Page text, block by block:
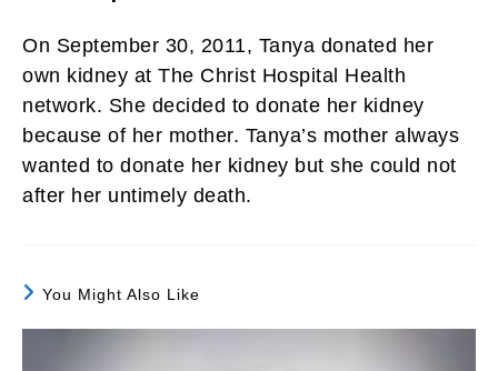
On September 30, 2011, Tanya donated her
own kidney at The Christ Hospital Health
network. She decided to donate her kidney
because of her mother. Tanya’s mother always
wanted to donate her kidney but she could not
after her untimely death.
You Might Also Like